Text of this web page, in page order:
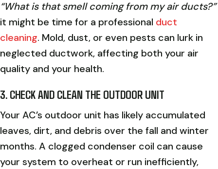
“What is that smell coming from my air ducts?”
it might be time for a professional duct
cleaning. Mold, dust, or even pests can lurk in
neglected ductwork, affecting both your air
quality and your health.
3. CHECK AND CLEAN THE OUTDOOR UNIT
Your AC’s outdoor unit has likely accumulated
leaves, dirt, and debris over the fall and winter
months. A clogged condenser coil can cause
your system to overheat or run inefficiently,